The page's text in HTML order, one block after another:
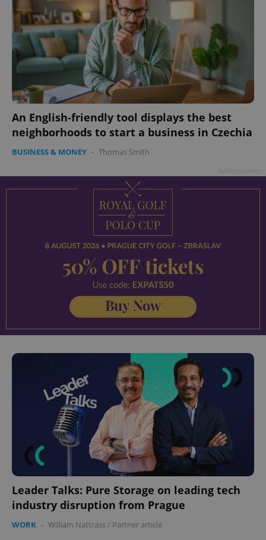
An English-friendly tool displays the best
neighborhoods to start a business in Czechia
BUSINESS & MONEY - Thomas Smith
Leader Talks: Pure Storage on leading tech
industry disruption from Prague
WORK - William Nattrass/ Partner article